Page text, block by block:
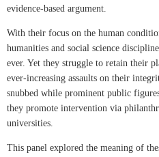
evidence-based argument.
With their focus on the human
humanities and social science
ever. Yet they struggle to retain their
ever-increasing assaults on their
snubbed while prominent public
they promote intervention via
universities.
This panel explored the meaning of